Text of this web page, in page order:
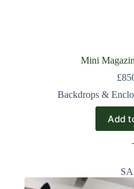
Mini
£
Backdrops &
Add
-